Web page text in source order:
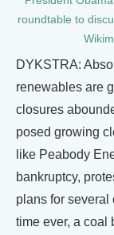
roundtable to
DYKSTRA:
renewables are
closures
posed growing
like Peabody
bankruptcy,
plans for several
time ever, a coal